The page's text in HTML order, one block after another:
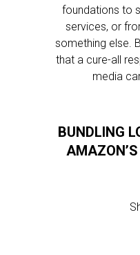
foundations to
services, or
something else.
that a cure-all
media
BUNDLING